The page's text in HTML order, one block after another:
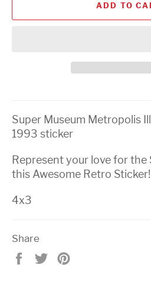
ADD TO
Super Museum Metropolis
1993 sticker
Represent your love for the
this Awesome Retro
4x3
Share
Share Tweet